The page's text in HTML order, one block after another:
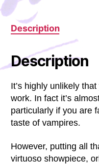
rMinor
quantity
Description
Description
It’s highly unlikely
work. In fact it’s
particularly if you are
taste of vampires.
However, putting all
virtuoso showpiece,